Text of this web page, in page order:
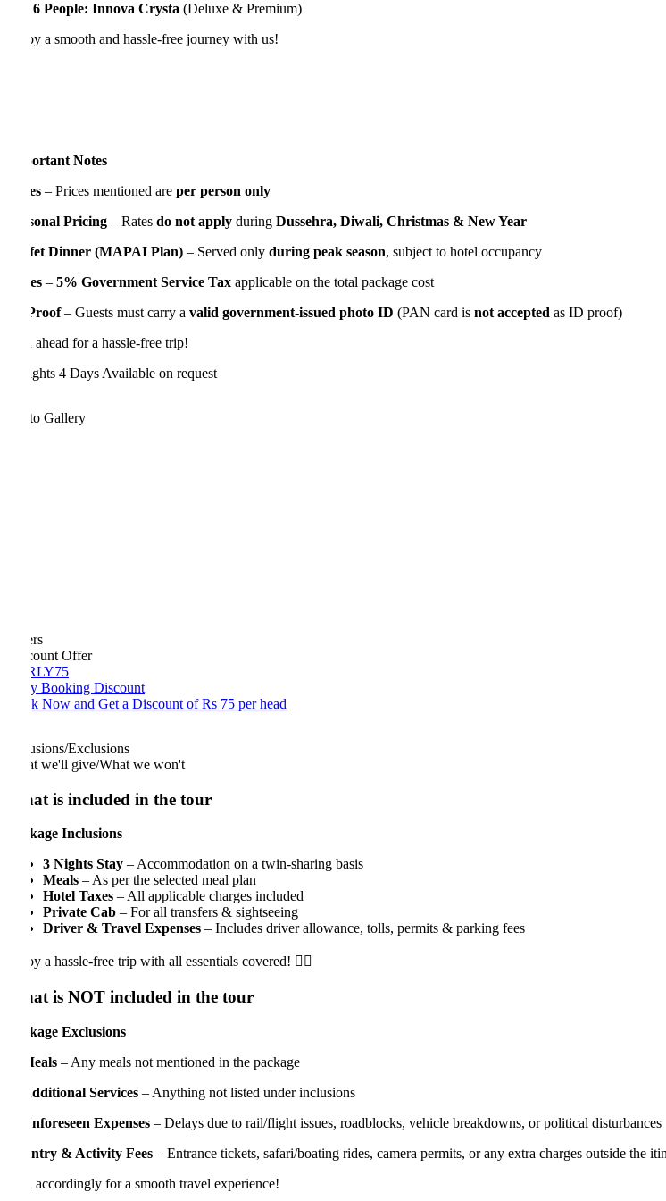
People: Innova Crysta(Deluxe & Premium)
a smooth and hassle-free journey with us!
Notes
– Prices mentioned areper person only
Pricing– Ratesdo not applyduringDussehra, Diwali, Christmas & New Year
Dinner (MAPAI Plan)– Served only during peak season, subject to hotel occupancy
5% Government Service Taxapplicable on the total package cost
– Guests must carry avalid government-issued photo ID(PAN card isnot acceptedas ID proof)
ahead for a hassle-free trip!
4 Days Available on request
Gallery
Offer
Booking Discount
Now and Get a Discount of Rs 75 per head
Exclusions
we'll give/What we won't
is included in the tour
Inclusions
3 Nights Stay– Accommodation on a twin-sharing basis
Meals– As per the selected meal plan
Hotel Taxes– All applicable charges included
Private Cab– For all transfers & sightseeing
Driver & Travel Expenses– Includes driver allowance, tolls, permits & parking fees
a hassle-free trip with all essentials covered! 
is NOT included in the tour
Exclusions
– Any meals not mentioned in the package
Services– Anything not listed under inclusions
Expenses– Delays due to rail/flight issues, roadblocks, vehicle breakdowns, or political disturbances
& Activity Fees– Entrance tickets, safari/boating rides, camera permits, or any extra charges outside the itinerary
accordingly for a smooth travel experience!